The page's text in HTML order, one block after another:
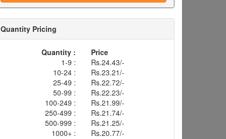
Quantity Pricing
Quantity :
Price
1-9 :
Rs.24.43/-
10-24 :
Rs.23.21/-
25-49 :
Rs.22.72/-
50-99 :
Rs.22.23/-
100-249 :
Rs.21.99/-
250-499 :
Rs.21.74/-
500-999 :
Rs.21.25/-
1000+ :
Rs.20.77/-